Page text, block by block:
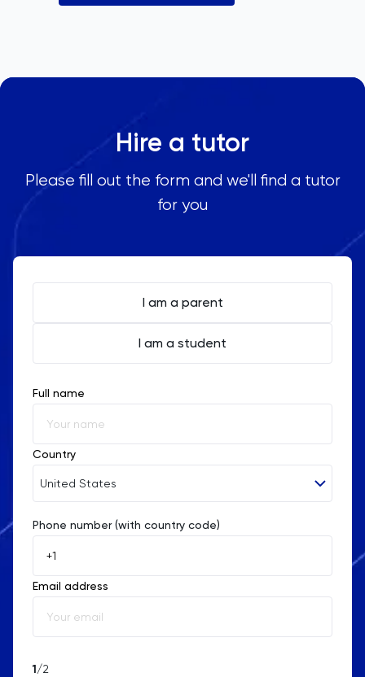
Hire a tutor
Please fill out the form and we'll find a tutor
for you
I am a parent
I am a student
Full name
Country
United States
Afghanistan
Åland Islands
Albania
Algeria
Phone number (with country code)
Email address
1/2